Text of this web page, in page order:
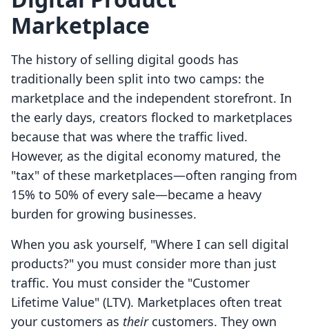
Marketplace
The history of selling digital goods has
traditionally been split into two camps: the
marketplace and the independent storefront. In
the early days, creators flocked to marketplaces
because that was where the traffic lived.
However, as the digital economy matured, the
"tax" of these marketplaces—often ranging from
15% to 50% of every sale—became a heavy
burden for growing businesses.
When you ask yourself, "Where I can sell digital
products?" you must consider more than just
traffic. You must consider the "Customer
Lifetime Value" (LTV). Marketplaces often treat
your customers as theircustomers. They own